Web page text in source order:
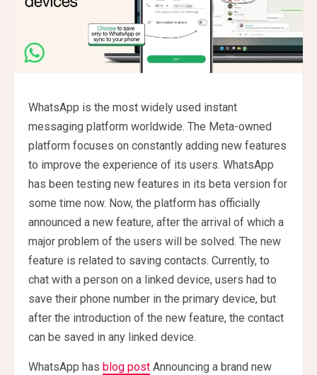
WhatsApp is the most widely used instant
messaging platform worldwide. The Meta-owned
platform focuses on constantly adding new features
to improve the experience of its users. WhatsApp
has been testing new features in its beta version for
some time now. Now, the platform has officially
announced a new feature, after the arrival of which a
major problem of the users will be solved. The new
feature is related to saving contacts. Currently, to
chat with a person on a linked device, users had to
save their phone number in the primary device, but
after the introduction of the new feature, the contact
can be saved in any linked device.
WhatsApp has blog post Announcing a brand new